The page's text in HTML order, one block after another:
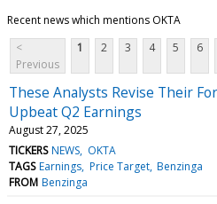
Recent news which mentions OKTA
<
Previous
1 2 3 4 5 6
These Analysts Revise Their
Upbeat Q2 Earnings
August 27, 2025
TICKERS NEWS OKTA
TAGS Earnings Price Target Benzinga
FROM Benzinga